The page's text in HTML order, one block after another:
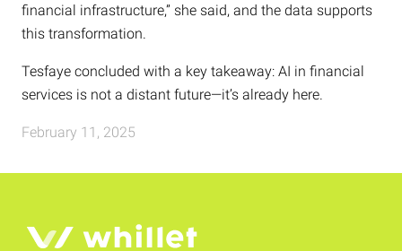
financial infrastructure,” she said, and the data supports
this transformation.
Tesfaye concluded with a key takeaway: AI in financial
services is not a distant future—it’s already here.
February 11, 2025